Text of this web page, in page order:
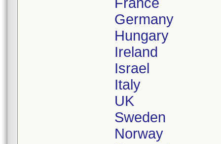
Germany
Hungary
Ireland
Israel
Italy
UK
Sweden
Norway